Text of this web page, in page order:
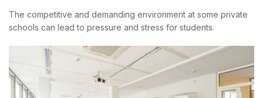
The competitive and demanding environment at some private
schools can lead to pressure and stress for students.